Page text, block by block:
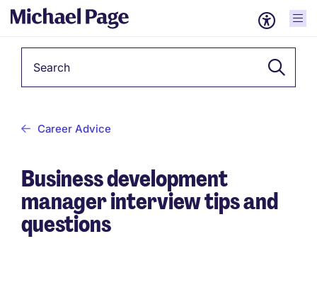
Career Advice
Business development
manager interview tips and
questions